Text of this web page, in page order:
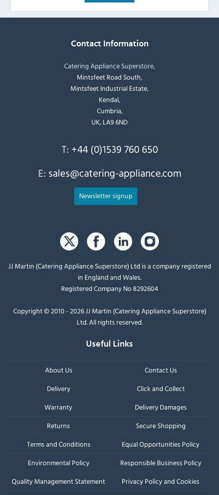
Contact Information
Catering Appliance Superstore,
Mintsfeet Road South,
Mintsfeet Industrial Estate,
Kendal,
Cumbria,
UK, LA9 6ND
T: +44 (0)1539 760 650
E: sales@catering-appliance.com
Newsletter signup
JJ Martin (Catering Appliance Superstore) Ltd is a company registered
in England and Wales.
Registered Company No 8292604
Copyright © 2010 - 2026 JJ Martin (Catering Appliance Superstore)
Ltd. All rights reserved.
Useful Links
About Us
Contact Us
Delivery
Click and Collect
Warranty
Delivery Damages
Returns
Secure Shopping
Terms and Conditions
Equal Opportunities Policy
Environmental Policy
Responsible Business Policy
Quality Management Statement
Privacy Policy and Cookies